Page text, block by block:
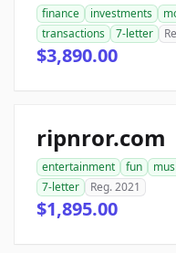
finance investments
transactions
7-letter
$3,890.00
ripnror.com
entertainment fun
7-letter
Reg. 2021
$1,895.00